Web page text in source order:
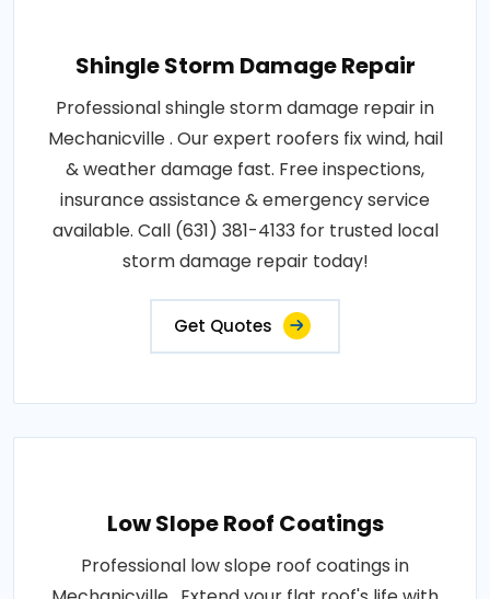
Shingle Storm Damage Repair
Professional shingle storm damage repair in
Mechanicville . Our expert roofers fix wind, hail
& weather damage fast. Free inspections,
insurance assistance & emergency service
available. Call (631) 381-4133 for trusted local
storm damage repair today!
Get Quotes
Low Slope Roof Coatings
Professional low slope roof coatings in